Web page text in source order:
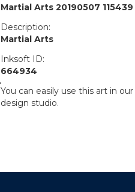
Martial Arts 20190507 115439
Description:
Martial Arts
Inksoft ID:
664934
You can easily use this art in our
design studio.